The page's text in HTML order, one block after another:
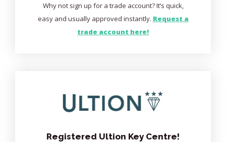
Why not sign up for a trade account? It’s quick,
easy and usually approved instantly. Request a
trade account here!
Registered Ultion Key Centre!